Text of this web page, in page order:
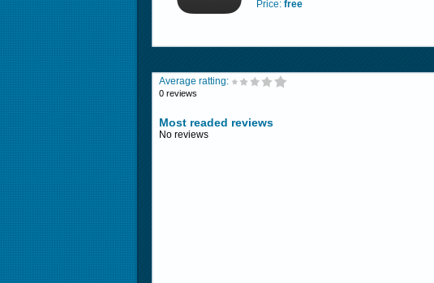
Price: free
Average ratting:
0 reviews
Most readed reviews
No reviews